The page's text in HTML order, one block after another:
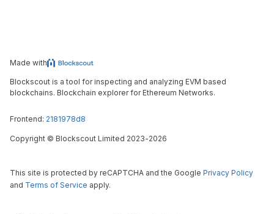
Made with
Blockscout is a tool for inspecting and analyzing EVM based
blockchains. Blockchain explorer for Ethereum Networks.
Frontend: 2181978d8
Copyright © Blockscout Limited 2023-2026
This site is protected by reCAPTCHA and the Google Privacy Policy
and Terms of Service apply.